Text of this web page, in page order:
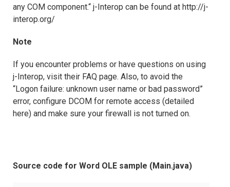
any COM component.“ j-Interop can be found at http://j-
interop.org/
Note
If you encounter problems or have questions on using
j-Interop, visit their FAQ page. Also, to avoid the
“Logon failure: unknown user name or bad password”
error, configure DCOM for remote access (detailed
here) and make sure your firewall is not turned on.
Source code for Word OLE sample (Main.java)